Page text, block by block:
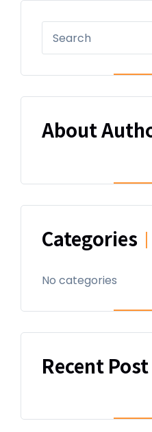
About
Categories |
No categories
Recent Post